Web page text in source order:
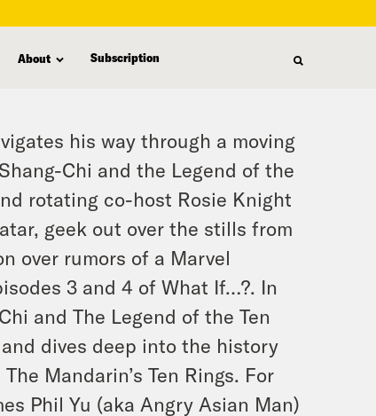
About Subscription
his way through a moving
Chi and the Legend of the
rotating co-host Rosie Knight
, geek out over the stills from
over rumors of a Marvel
3 and 4 ofWhat If…?. In
and The Legend of the Ten
dives deep into the history
Mandarin’s Ten Rings. For
Phil Yu (aka Angry Asian Man)